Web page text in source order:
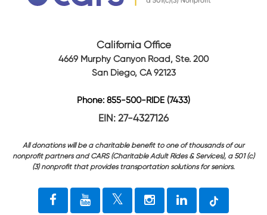
California Office
4669 Murphy Canyon Road, Ste. 200
San Diego, CA 92123
Phone: 855-500-RIDE (7433)
EIN: 27-4327126
All donations will be a charitable benefit to one of thousands of our
nonprofit partners and CARS (Charitable Adult Rides & Services), a 501 (c)
(3) nonprofit that provides transportation solutions for seniors.